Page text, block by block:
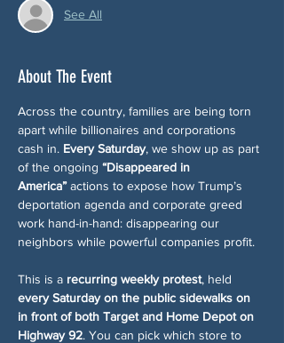
See All
About The Event
Across the country, families are being torn
apart while billionaires and corporations
cash in. Every Saturday, we show up as part
of the ongoing “Disappeared in
America” actions to expose how Trump’s
deportation agenda and corporate greed
work hand-in-hand: disappearing our
neighbors while powerful companies profit.
This is a recurring weekly protest, held
every Saturday on the public sidewalks on
in front of both Target and Home Depot on
Highway 92. You can pick which store to